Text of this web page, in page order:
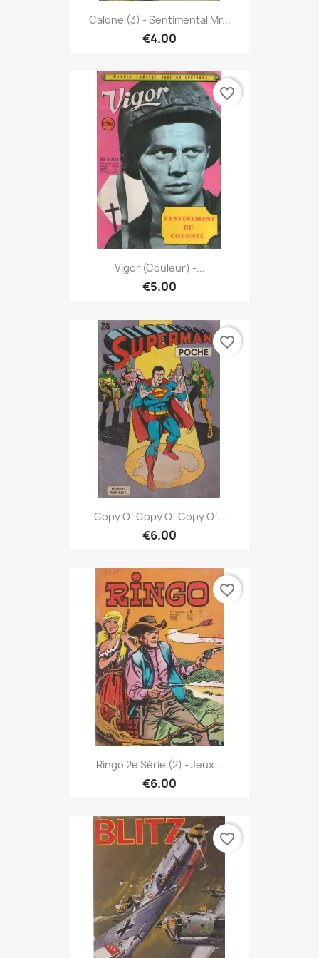
Calone (3) - Sentimental Mr...
€4.00
Vigor (couleur) -...
€5.00
favorite_border
Copy Of Copy Of Copy Of...
€6.00
favorite_border
Ringo 2e Série (2) - Jeux...
€6.00
favorite_border
favorite_border